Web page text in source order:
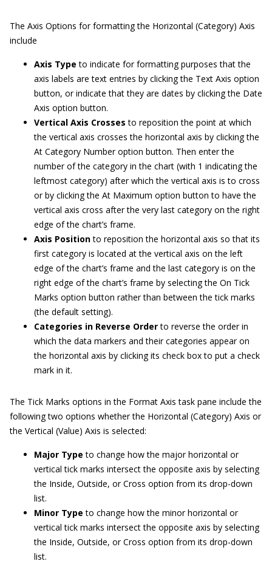
The Axis Options for formatting the Horizontal (Category) Axis
include
Axis Type to indicate for formatting purposes that the
axis labels are text entries by clicking the Text Axis option
button, or indicate that they are dates by clicking the Date
Axis option button.
Vertical Axis Crosses to reposition the point at which
the vertical axis crosses the horizontal axis by clicking the
At Category Number option button. Then enter the
number of the category in the chart (with 1 indicating the
leftmost category) after which the vertical axis is to cross
or by clicking the At Maximum option button to have the
vertical axis cross after the very last category on the right
edge of the chart’s frame.
Axis Positionto reposition the horizontal axis so that its
first category is located at the vertical axis on the left
edge of the chart’s frame and the last category is on the
right edge of the chart’s frame by selecting the On Tick
Marks option button rather than between the tick marks
(the default setting).
Categories in Reverse Orderto reverse the order in
which the data markers and their categories appear on
the horizontal axis by clicking its check box to put a check
mark in it.
The Tick Marks options in the Format Axis task pane include the
following two options whether the Horizontal (Category) Axis or
the Vertical (Value) Axis is selected:
Major Type to change how the major horizontal or
vertical tick marks intersect the opposite axis by selecting
the Inside, Outside, or Cross option from its drop-down
list.
Minor Type to change how the minor horizontal or
vertical tick marks intersect the opposite axis by selecting
the Inside, Outside, or Cross option from its drop-down
list.